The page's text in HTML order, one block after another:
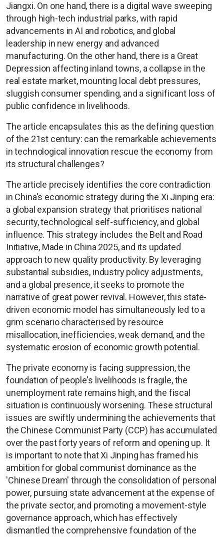
Jiangxi. On one hand, there is a digital wave sweeping
through high-tech industrial parks, with rapid
advancements in AI and robotics, and global
leadership in new energy and advanced
manufacturing. On the other hand, there is a Great
Depression affecting inland towns, a collapse in the
real estate market, mounting local debt pressures,
sluggish consumer spending, and a significant loss of
public confidence in livelihoods.
The article encapsulates this as the defining question
of the 21st century: can the remarkable achievements
in technological innovation rescue the economy from
its structural challenges?
The article precisely identifies the core contradiction
in China's economic strategy during the Xi Jinping era:
a global expansion strategy that prioritises national
security, technological self-sufficiency, and global
influence. This strategy includes the Belt and Road
Initiative, Made in China 2025, and its updated
approach to new quality productivity. By leveraging
substantial subsidies, industry policy adjustments,
and a global presence, it seeks to promote the
narrative of great power revival. However, this state-
driven economic model has simultaneously led to a
grim scenario characterised by resource
misallocation, inefficiencies, weak demand, and the
systematic erosion of economic growth potential.
The private economy is facing suppression, the
foundation of people's livelihoods is fragile, the
unemployment rate remains high, and the fiscal
situation is continuously worsening. These structural
issues are swiftly undermining the achievements that
the Chinese Communist Party (CCP) has accumulated
over the past forty years of reform and opening up. It
is important to note that Xi Jinping has framed his
ambition for global communist dominance as the
'Chinese Dream' through the consolidation of personal
power, pursuing state advancement at the expense of
the private sector, and promoting a movement-style
governance approach, which has effectively
dismantled the comprehensive foundation of the